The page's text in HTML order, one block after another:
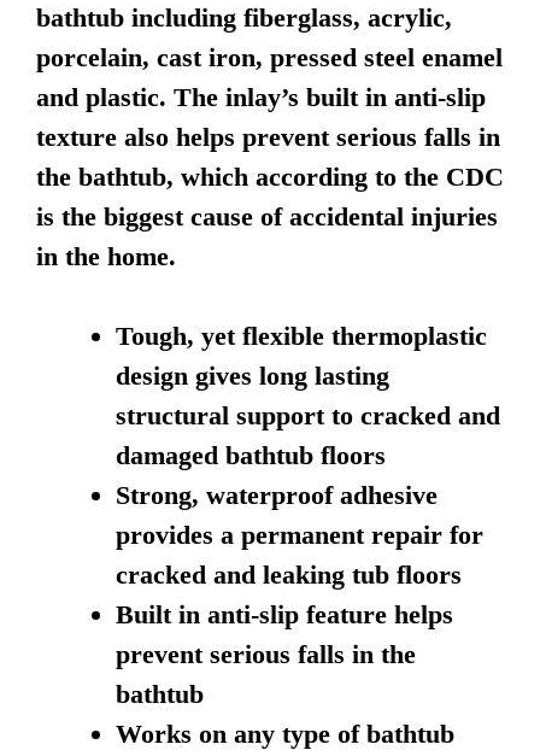
bathtub including fiberglass, acrylic,
porcelain, cast iron, pressed steel enamel
and plastic. The inlay’s built in anti-slip
texture also helps prevent serious falls in
the bathtub, which according to the CDC
is the biggest cause of accidental injuries
in the home.
Tough, yet flexible thermoplastic
design gives long lasting
structural support to cracked and
damaged bathtub floors
Strong, waterproof adhesive
provides a permanent repair for
cracked and leaking tub floors
Built in anti-slip feature helps
prevent serious falls in the
bathtub
Works on any type of bathtub